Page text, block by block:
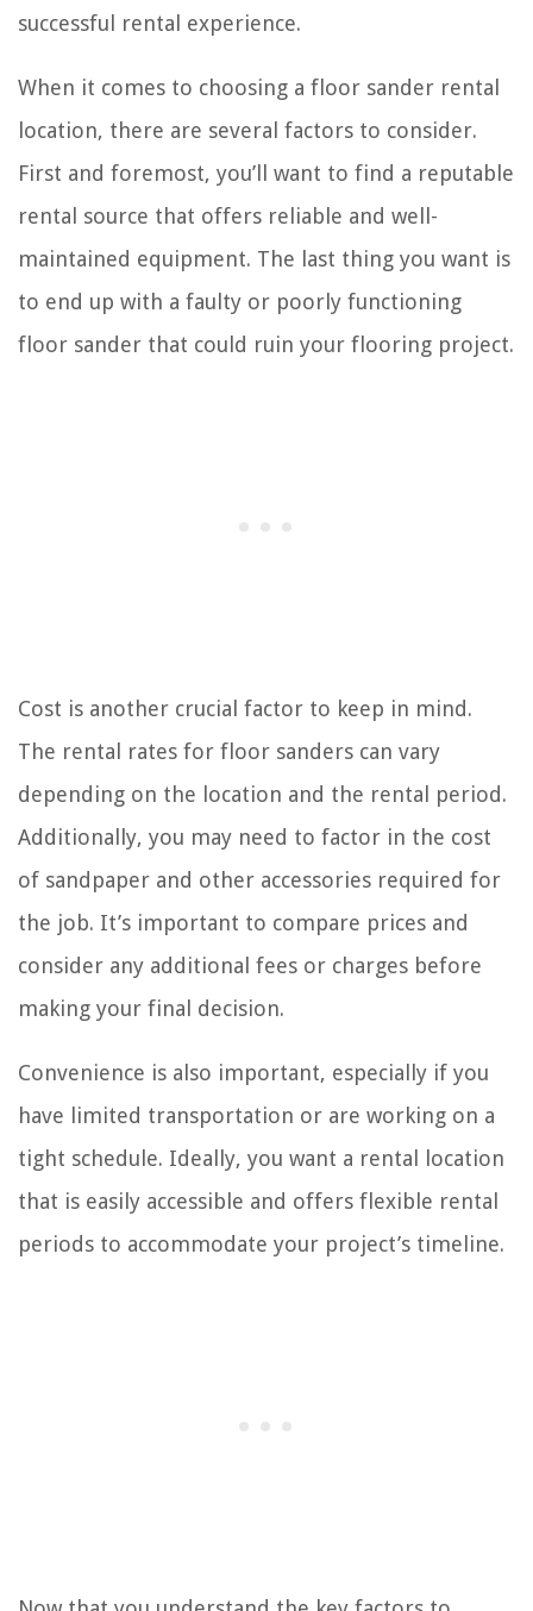
successful rental experience.
When it comes to choosing a floor sander rental
location, there are several factors to consider.
First and foremost, you’ll want to find a reputable
rental source that offers reliable and well-
maintained equipment. The last thing you want is
to end up with a faulty or poorly functioning
floor sander that could ruin your flooring project.
Cost is another crucial factor to keep in mind.
The rental rates for floor sanders can vary
depending on the location and the rental period.
Additionally, you may need to factor in the cost
of sandpaper and other accessories required for
the job. It’s important to compare prices and
consider any additional fees or charges before
making your final decision.
Convenience is also important, especially if you
have limited transportation or are working on a
tight schedule. Ideally, you want a rental location
that is easily accessible and offers flexible rental
periods to accommodate your project’s timeline.